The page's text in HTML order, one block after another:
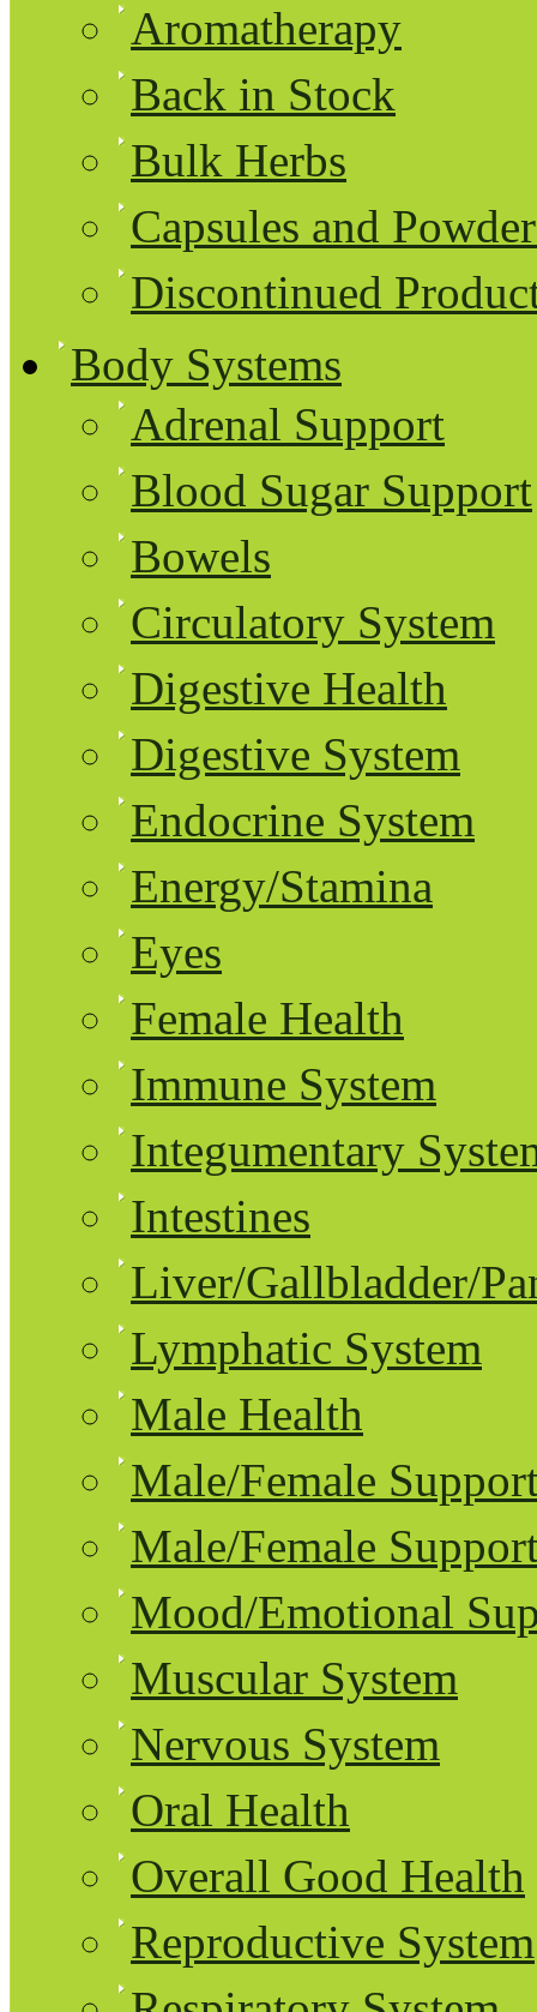
Aromatherapy
Back in Stock
Bulk Herbs
Capsules and
Discontinued
Body Systems
Adrenal Support
Blood Sugar Support
Bowels
Circulatory System
Digestive Health
Digestive System
Endocrine System
Energy/Stamina
Eyes
Female Health
Immune System
Integumentary
Intestines
Liver/Gallbladder/
Lymphatic System
Male Health
Male/Female
Male/Female
Mood/Emotional
Muscular System
Nervous System
Oral Health
Overall Good Health
Reproductive System